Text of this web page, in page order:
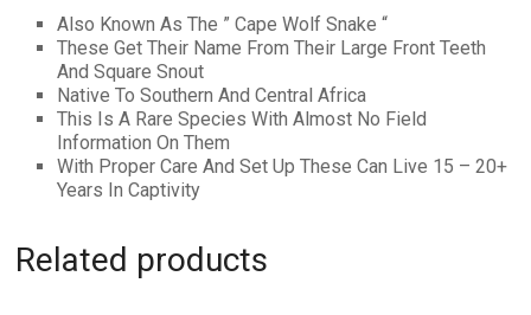
Also Known As The ” Cape Wolf Snake “
These Get Their Name From Their Large Front Teeth
And Square Snout
Native To Southern And Central Africa
This Is A Rare Species With Almost No Field
Information On Them
With Proper Care And Set Up These Can Live 15 – 20+
Years In Captivity
Related products